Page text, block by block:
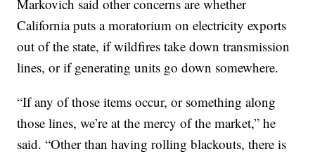
Markovich said other concerns are whether
California puts a moratorium on electricity exports
out of the state, if wildfires take down transmission
lines, or if generating units go down somewhere.
“If any of those items occur, or something along
those lines, we’re at the mercy of the market,” he
said. “Other than having rolling blackouts, there is